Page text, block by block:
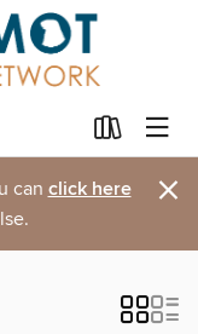
can click here ×